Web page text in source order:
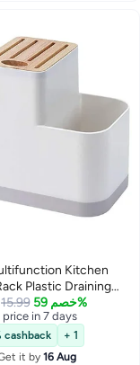
Kitchen
Plastic Draining
Block Flatware
Cutlery Holder for
Spoons
15.99 خصم 59%
in 7 days
in 7 days
cashback
+ 1
it by16 Aug